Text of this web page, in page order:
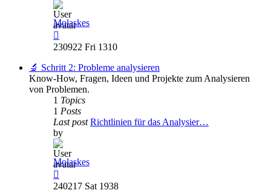
Molaskes
the
post
230922 Fri 1310
🔬 Schritt 2: Probleme analysieren
Know-How, Fragen, Ideen und Projekte zum Analysieren
von Problemen.
1 Topics
1 Posts
Last post Richtlinien für das Analysier…
by
Molaskes
the
240217 Sat 1938